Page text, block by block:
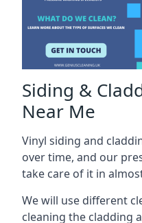
Siding &
Near Me
Vinyl siding and
over time, and our
take care of it in
We will use different
cleaning the cladding